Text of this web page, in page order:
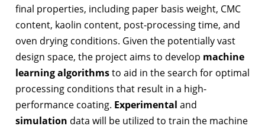
final properties, including paper basis weight, CMC
content, kaolin content, post-processing time, and
oven drying conditions. Given the potentially vast
design space, the project aims to develop machine
learning algorithmsto aid in the search for optimal
processing conditions that result in a high-
performance coating. Experimental and
simulation data will be utilized to train the machine